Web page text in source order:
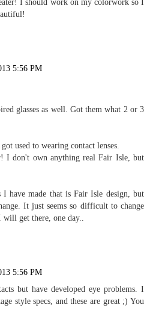
I should work on my colorwork so I
5:56 PM
glasses as well. Got them what 2 or 3
used to wearing contact lenses.
I don't own anything real Fair Isle, but
I have made that is Fair Isle design, but
It just seems so difficult to change
get there, one day..
5:56 PM
but have developed eye problems. I
style specs, and these are great ;) You